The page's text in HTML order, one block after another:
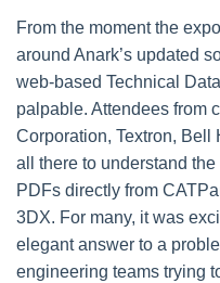
From the moment the
around Anark’s updated
web-based Technical
palpable. Attendees from
Corporation, Textron, Bell
all there to understand
PDFs directly from
3DX. For many, it was
elegant answer to a
engineering teams trying